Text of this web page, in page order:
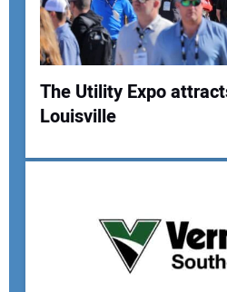
Your Name:
Your Email Address:
The Utility Expo
Louisville